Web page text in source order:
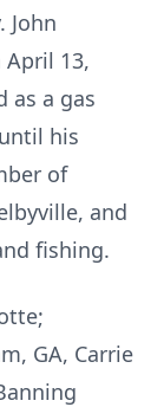
John
13,
as a gas
his
of
and
fishing.
GA, Carrie